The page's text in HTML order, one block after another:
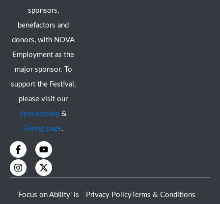
sponsors,
benefactors and
donors, with NOVA
Employment as the
major sponsor. To
support the Festival,
please visit our
Sponsorship &
Giving page.
F
a
c
e
b
o
o
Y
o
u
t
u
e
I
n
s
t
a
g
r
X
-
t
w
i
t
‘Focus on Ability’ is Privacy Policy Terms & Conditions